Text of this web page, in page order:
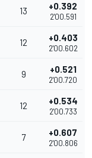
13 +0.392
2'00.591
12 +0.403
2'00.602
9 +0.521
2'00.720
12 +0.534
2'00.733
7 +0.607
2'00.806